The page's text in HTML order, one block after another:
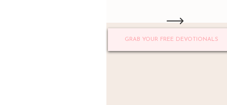
GRAB YOUR FREE DEVOTIONALS